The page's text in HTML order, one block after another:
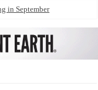
in September